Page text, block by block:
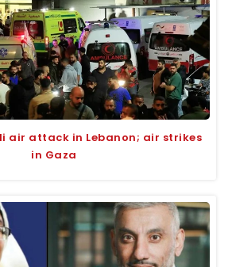
air attack in Lebanon; air strikes
in Gaza